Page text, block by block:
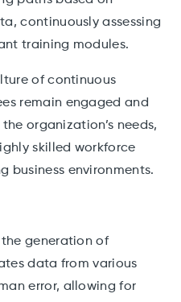
continuously assessing
training modules.
of continuous
remain engaged and
organization’s needs,
skilled workforce
business environments.
the generation of
data from various
error, allowing for